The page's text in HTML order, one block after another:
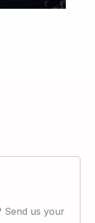
Send us your